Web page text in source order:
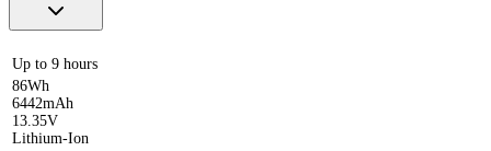
Up to 9 hours
86Wh
6442mAh
13.35V
Lithium-Ion